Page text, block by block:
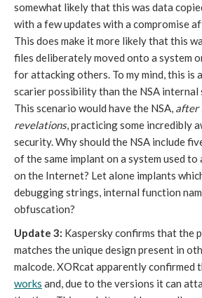
somewhat likely that this was data
with a few updates with a compromise
This does make it more likely that this
files deliberately moved onto a system
for attacking others. To my mind, this is
scarier possibility than the NSA internal
This scenario would have the NSA, after
revelations, practicing some incredibly
security. Why should the NSA include
of the same implant on a system used
on the Internet? Let alone implants
debugging strings, internal function
obfuscation?
Update 3: Kaspersky confirms that the
matches the unique design present in
malcode. XORcat apparently confirmed
works and, due to the versions it can